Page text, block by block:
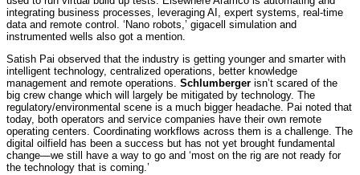
integrating business processes, leveraging AI, expert systems, real-time
data and remote control. ‘Nano robots,’ gigacell simulation and
instrumented wells also got a mention.
Satish Pai observed that the industry is getting younger and smarter with
intelligent technology, centralized operations, better knowledge
management and remote operations. Schlumberger isn’t scared of the
big crew change which will largely be mitigated by technology. The
regulatory/environmental scene is a much bigger headache. Pai noted that
today, both operators and service companies have their own remote
operating centers. Coordinating workflows across them is a challenge. The
digital oilfield has been a success but has not yet brought fundamental
change—we still have a way to go and ‘most on the rig are not ready for
the technology that is coming.’